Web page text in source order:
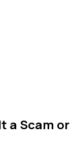
a Scam or